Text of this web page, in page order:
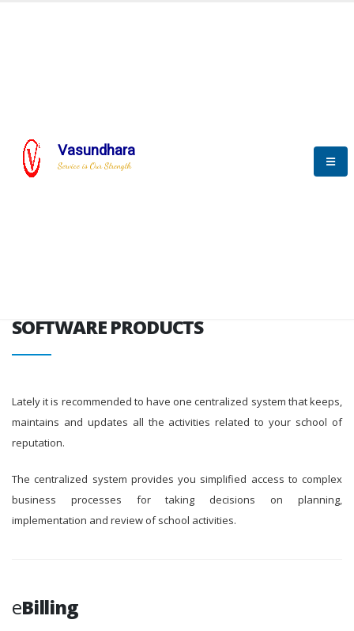
Vasundhara
Service is Our Strength
SOFTWARE PRODUCTS
SOFTWARE PRODUCTS
Lately it is recommended to have one centralized system that keeps,
maintains and updates all the activities related to your school of
reputation.
The centralized system provides you simplified access to complex
business processes for taking decisions on planning,
implementation and review of school activities.
eBilling